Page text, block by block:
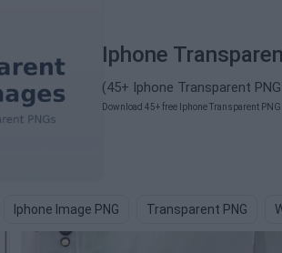
Iphone
(45+ Iphone Transparent
Download 45+ free Iphone Transparent
Iphone Image PNG Transparent PNG